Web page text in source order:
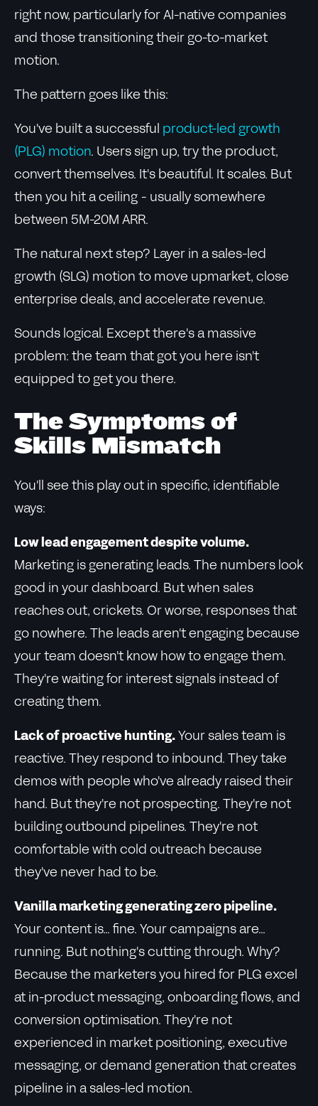
right now, particularly for AI-native companies
and those transitioning their go-to-market
motion.
The pattern goes like this:
You've built a successful product-led growth
(PLG) motion. Users sign up, try the product,
convert themselves. It's beautiful. It scales. But
then you hit a ceiling - usually somewhere
between 5M-20M ARR.
The natural next step? Layer in a sales-led
growth (SLG) motion to move upmarket, close
enterprise deals, and accelerate revenue.
Sounds logical. Except there's a massive
problem: the team that got you here isn't
equipped to get you there.
The Symptoms of
Skills Mismatch
You'll see this play out in specific, identifiable
ways:
Low lead engagement despite volume.
Marketing is generating leads. The numbers look
good in your dashboard. But when sales
reaches out, crickets. Or worse, responses that
go nowhere. The leads aren't engaging because
your team doesn't know how to engage them.
They're waiting for interest signals instead of
creating them.
Lack of proactive hunting. Your sales team is
reactive. They respond to inbound. They take
demos with people who've already raised their
hand. But they're not prospecting. They're not
building outbound pipelines. They're not
comfortable with cold outreach because
they've never had to be.
Vanilla marketing generating zero pipeline.
Your content is... fine. Your campaigns are...
running. But nothing's cutting through. Why?
Because the marketers you hired for PLG excel
at in-product messaging, onboarding flows, and
conversion optimisation. They're not
experienced in market positioning, executive
messaging, or demand generation that creates
pipeline in a sales-led motion.